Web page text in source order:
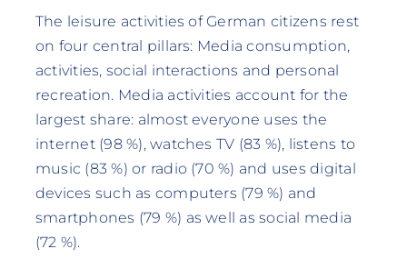
The leisure activities of German citizens rest
on four central pillars: Media consumption,
activities, social interactions and personal
recreation. Media activities account for the
largest share: almost everyone uses the
internet (98 %), watches TV (83 %), listens to
music (83 %) or radio (70 %) and uses digital
devices such as computers (79 %) and
smartphones (79 %) as well as social media
(72 %).